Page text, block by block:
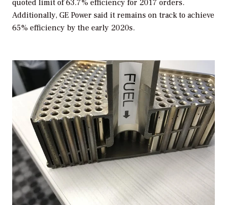
quoted limit of 63.7% efficiency for 2017 orders.
Additionally, GE Power said it remains on track to achieve
65% efficiency by the early 2020s.